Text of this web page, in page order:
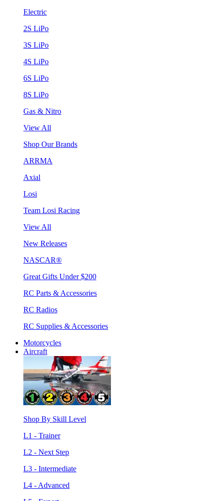
Electric
2S LiPo
3S LiPo
4S LiPo
6S LiPo
8S LiPo
Gas & Nitro
View All
Shop Our Brands
ARRMA
Axial
Losi
Team Losi Racing
View All
New Releases
NASCAR®
Great Gifts Under $200
RC Parts & Accessories
RC Radios
RC Supplies & Accessories
Motorcycles
Aircraft
Shop By Skill Level
L1 - Trainer
L2 - Next Step
L3 - Intermediate
L4 - Advanced